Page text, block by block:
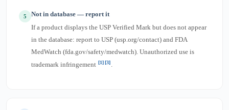
5
Not in database — report it
If a product displays the USP Verified Mark but does not appear
in the database: report to USP (usp.org/contact) and FDA
MedWatch (fda.gov/safety/medwatch). Unauthorized use is
trademark infringement [1][3].